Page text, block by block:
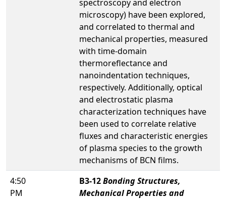
spectroscopy and electron
microscopy) have been explored,
and correlated to thermal and
mechanical properties, measured
with time-domain
thermoreflectance and
nanoindentation techniques,
respectively. Additionally, optical
and electrostatic plasma
characterization techniques have
been used to correlate relative
fluxes and characteristic energies
of plasma species to the growth
mechanisms of BCN films.
4:50
PM
B3-12Bonding Structures,
Mechanical Properties and